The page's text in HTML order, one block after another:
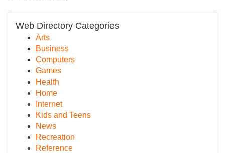
Web Directory Categories
Arts
Business
Computers
Games
Health
Home
Internet
Kids and Teens
News
Recreation
Reference